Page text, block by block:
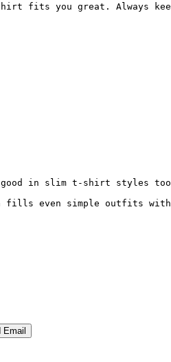
fits you great. Always
good in slim t-shirt styles
even simple outfits
Email